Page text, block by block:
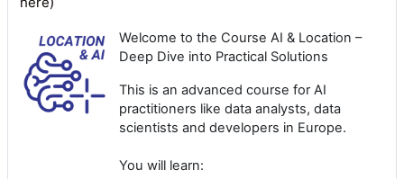
Welcome to the Course AI & Location –
Deep Dive into Practical Solutions
This is an advanced course for AI
practitioners like data analysts, data
scientists and developers in Europe.
You will learn: